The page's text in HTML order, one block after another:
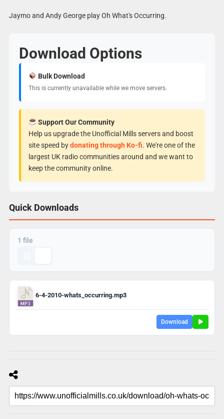
Jaymo and Andy George play Oh What's Occurring.
Download Options
Bulk Download
This is currently unavailable while we move servers.
Support Our Community
Help us upgrade the Unofficial Mills servers and boost
site speed bydonating through Ko-fi. We're one of the
largest UK radio communities around and we want to
keep the community online.
Quick Downloads
1 file
6-4-2010-whats_occurring.mp3
Download